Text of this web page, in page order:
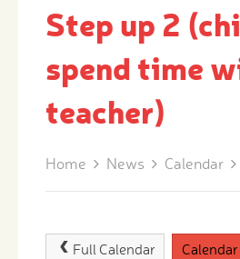
Step up 2
spend time
teacher)
Home News Calendar
Full Calendar Calendar